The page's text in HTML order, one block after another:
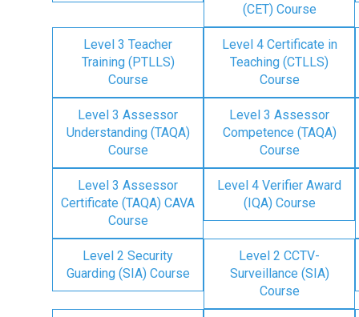
(CET) Course
Level 3 Teacher
Training (PTLLS)
Course
Level 4 Certificate in
Teaching (CTLLS)
Course
Level 3 Assessor
Understanding (TAQA)
Course
Level 3 Assessor
Competence (TAQA)
Course
Level 3 Assessor
Certificate (TAQA) CAVA
Course
Level 4 Verifier Award
(IQA) Course
Level 2 Security
Guarding (SIA) Course
Level 2 CCTV-
Surveillance (SIA)
Course